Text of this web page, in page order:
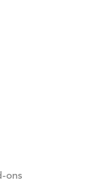
ons